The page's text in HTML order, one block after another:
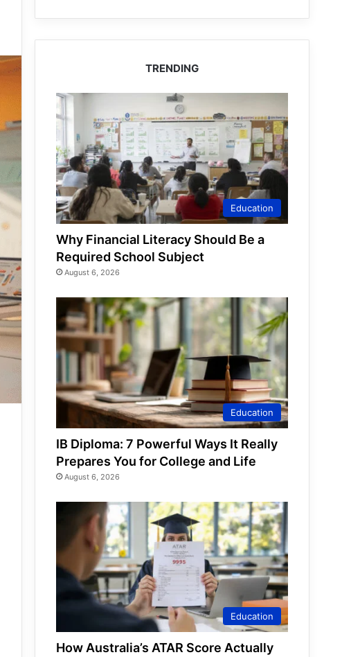
TRENDING
Education
Why Financial Literacy Should Be a
Required School Subject
August 6, 2026
Education
IB Diploma: 7 Powerful Ways It Really
Prepares You for College and Life
August 6, 2026
Education
How Australia’s ATAR Score Actually